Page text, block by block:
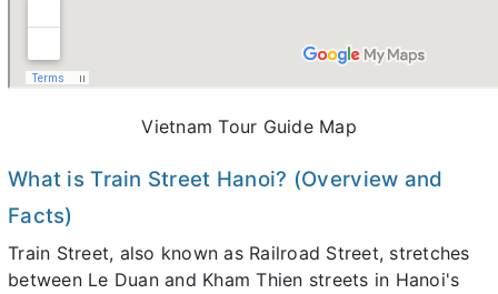
Vietnam Tour Guide Map
What is Train Street Hanoi? (Overview and
Facts)
Train Street, also known as Railroad Street, stretches
between Le Duan and Kham Thien streets in Hanoi's